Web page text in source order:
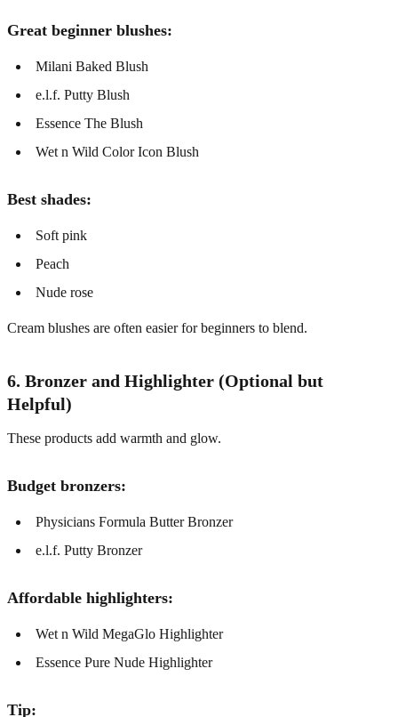
Great beginner blushes:
Milani Baked Blush
e.l.f. Putty Blush
Essence The Blush
Wet n Wild Color Icon Blush
Best shades:
Soft pink
Peach
Nude rose
Cream blushes are often easier for beginners to blend.
6. Bronzer and Highlighter (Optional but
Helpful)
These products add warmth and glow.
Budget bronzers:
Physicians Formula Butter Bronzer
e.l.f. Putty Bronzer
Affordable highlighters:
Wet n Wild MegaGlo Highlighter
Essence Pure Nude Highlighter
Tip: